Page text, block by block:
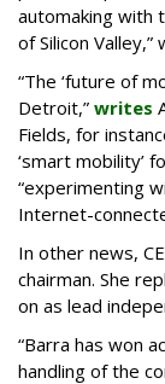
automaking with
of Silicon
“The ‘future of
Detroit,” writes
Fields, for
‘smart mobility’
“experimenting
Internet-
In other news,
chairman. She
on as lead
“Barra has won
handling of the